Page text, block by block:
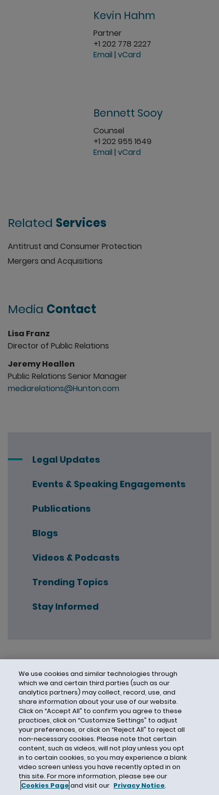
Legal Updates
Events & Speaking Engagements
Publications
Blogs
Videos & Podcasts
Trending Topics
Stay Informed
Kevin Hahm
Partner
+1 202 778 2227
Email | vCard
Bennett Sooy
Counsel
+1 202 955 1649
Email | vCard
Related Services
Antitrust and Consumer Protection
Mergers and Acquisitions
Media Contact
Lisa Franz
Director of Public Relations
Jeremy Heallen
Public Relations Senior Manager
mediarelations@Hunton.com
Contact Us Privacy Notice Cookies
We use cookies and similar technologies through
which we and certain third parties (such as our
analytics partners) may collect, record, use, and
share information about your use of our website.
Click on “Accept All” to confirm you agree to these
practices, click on “Customize Settings” to adjust
your preferences, or click on “Reject All” to reject all
non-necessary cookies. Please note that certain
content, such as videos, will not play unless you opt
in to certain cookies, so you may experience a blank
video screen unless you have recently opted in on
this site. For more information, please see our
Cookies Pageand visit our Privacy Notice.